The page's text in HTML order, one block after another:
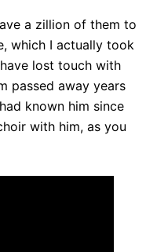
a zillion of them to
which I actually took
lost touch with
passed away years
known him since
with him, as you